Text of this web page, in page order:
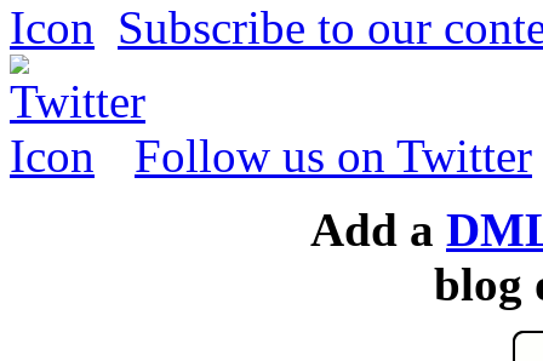
Subscribe to our
Follow us on Twitter
Add a
blog